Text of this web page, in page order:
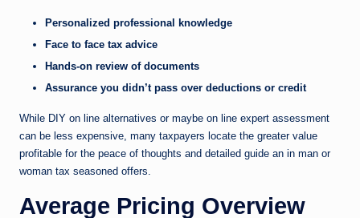
Personalized professional knowledge
Face to face tax advice
Hands-on review of documents
Assurance you didn’t pass over deductions or credit
While DIY on line alternatives or maybe on line expert assessment
can be less expensive, many taxpayers locate the greater value
profitable for the peace of thoughts and detailed guide an in man or
woman tax seasoned offers.
Average Pricing Overview